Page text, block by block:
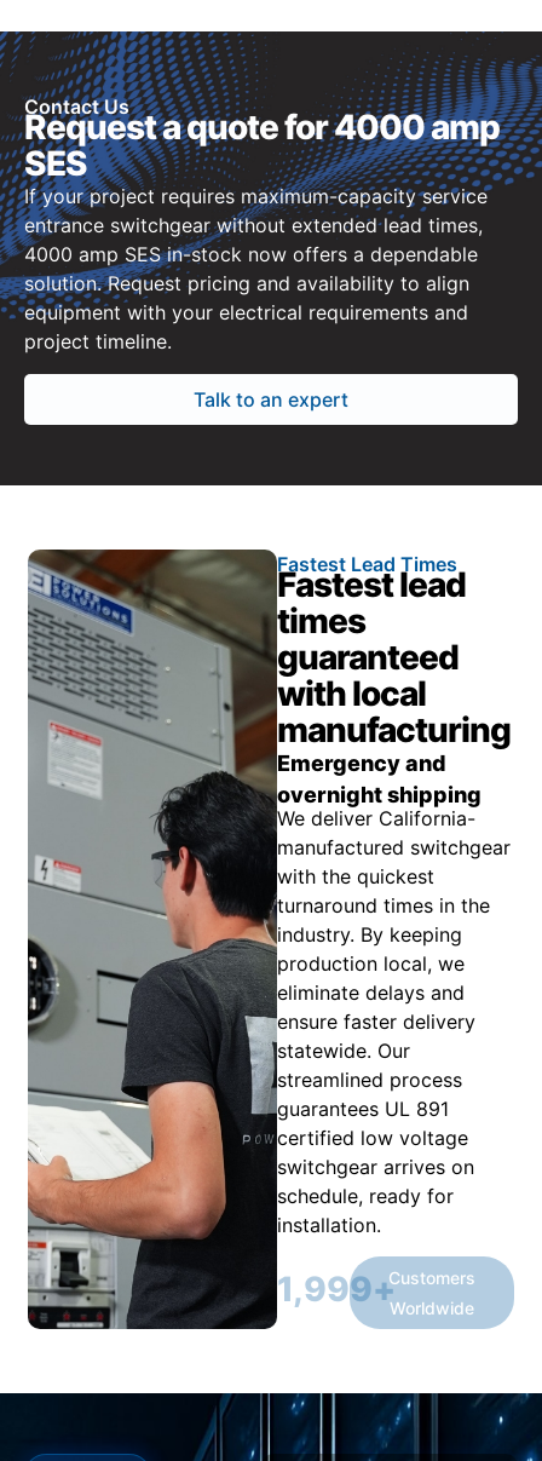
Contact Us
Request a quote for 4000 amp
SES
If your project requires maximum-capacity service
entrance switchgear without extended lead times,
4000 amp SES in-stock now offers a dependable
solution. Request pricing and availability to align
equipment with your electrical requirements and
project timeline.
Talk to an expert
Fastest Lead Times
Fastest lead
times
guaranteed
with local
manufacturing
Emergency and
overnight shipping
We deliver California-
manufactured switchgear
with the quickest
turnaround times in the
industry. By keeping
production local, we
eliminate delays and
ensure faster delivery
statewide. Our
streamlined process
guarantees UL 891
certified low voltage
switchgear arrives on
schedule, ready for
installation.
2,000+Customers
Worldwide